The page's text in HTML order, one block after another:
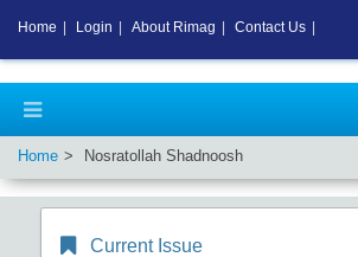
Home Nosratollah Shadnoosh
Current Issue
Home Login About Rimag Contact Us